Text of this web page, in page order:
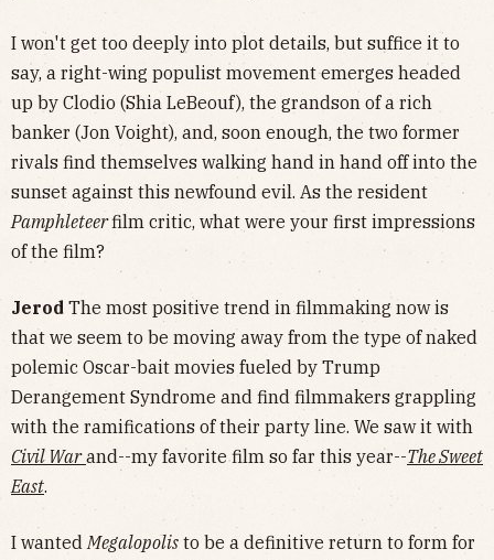
I won't get too deeply into plot details, but suffice it to
say, a right-wing populist movement emerges headed
up by Clodio (Shia LeBeouf), the grandson of a rich
banker (Jon Voight), and, soon enough, the two former
rivals find themselves walking hand in hand off into the
sunset against this newfound evil. As the resident
Pamphleteerfilm critic, what were your first impressions
of the film?
Jerod The most positive trend in filmmaking now is
that we seem to be moving away from the type of naked
polemic Oscar-bait movies fueled by Trump
Derangement Syndrome and find filmmakers grappling
with the ramifications of their party line. We saw it with
Civil War and--my favorite film so far this year--The Sweet
East.
I wantedMegalopolis to be a definitive return to form for